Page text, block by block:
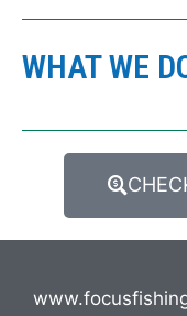
WHAT WE